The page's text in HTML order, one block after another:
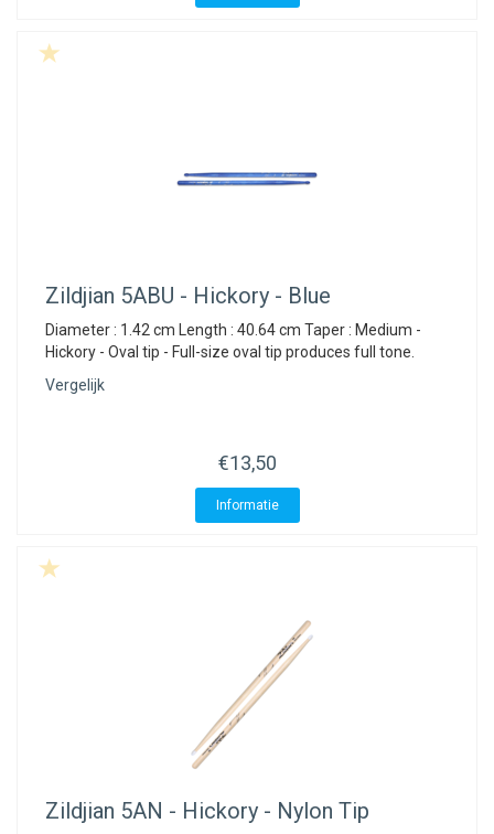
Zildjian 5ABU - Hickory - Blue
Diameter : 1.42 cm Length : 40.64 cm Taper : Medium -
Hickory - Oval tip - Full-size oval tip produces full tone.
Vergelijk
€13,50
Informatie
Zildjian 5AN - Hickory - Nylon Tip